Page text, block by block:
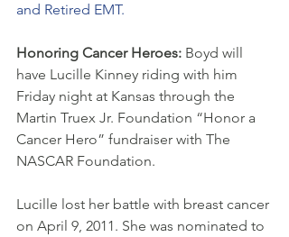
and Retired EMT.
Honoring Cancer Heroes: Boyd will
have Lucille Kinney riding with him
Friday night at Kansas through the
Martin Truex Jr. Foundation “Honor a
Cancer Hero” fundraiser with The
NASCAR Foundation.
Lucille lost her battle with breast cancer
on April 9, 2011. She was nominated to